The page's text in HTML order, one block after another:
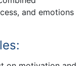
and emotions